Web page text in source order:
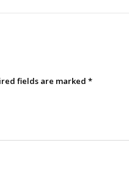
fields are marked *